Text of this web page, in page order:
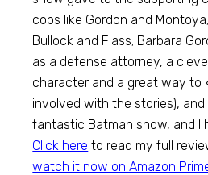
cops like Gordon and
Bullock and Flass; Barbara
as a defense attorney, a
character and a great way to
involved with the stories),
fantastic Batman show, and I
Click here to read my full
watch it now on Amazon